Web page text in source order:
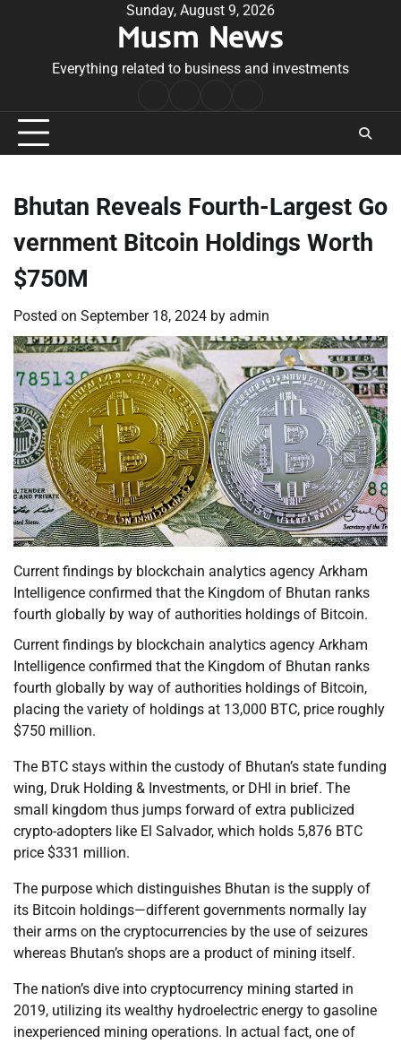
Sunday, August 9, 2026
Musm News
Everything related to business and investments
Conditions
Bhutan Reveals Fourth-Largest Go
vernment Bitcoin Holdings Worth
$750M
Posted on September 18, 2024 by admin
Current findings by blockchain analytics agency Arkham
Intelligence confirmed that the Kingdom of Bhutan ranks
fourth globally by way of authorities holdings of Bitcoin.
Current findings by blockchain analytics agency Arkham
Intelligence confirmed that the Kingdom of Bhutan ranks
fourth globally by way of authorities holdings of Bitcoin,
placing the variety of holdings at 13,000 BTC, price roughly
$750 million.
The BTC stays within the custody of Bhutan’s state funding
wing, Druk Holding & Investments, or DHI in brief. The
small kingdom thus jumps forward of extra publicized
crypto-adopters like El Salvador, which holds 5,876 BTC
price $331 million.
The purpose which distinguishes Bhutan is the supply of
its Bitcoin holdings—different governments normally lay
their arms on the cryptocurrencies by the use of seizures
whereas Bhutan’s shops are a product of mining itself.
The nation’s dive into cryptocurrency mining started in
2019, utilizing its wealthy hydroelectric energy to gasoline
inexperienced mining operations. In actual fact, one of